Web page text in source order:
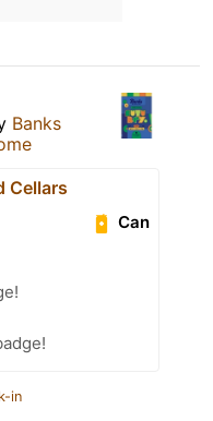
Banks
Cellars
Can
in